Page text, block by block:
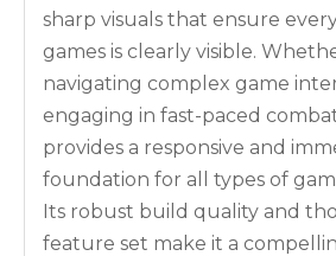
sharp visuals that ensure
games is clearly visible.
navigating complex game
engaging in fast-paced
provides a responsive and
foundation for all types of
Its robust build quality and
feature set make it a